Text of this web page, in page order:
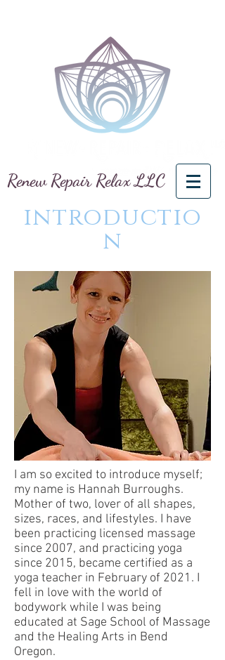
Renew Repair Relax LLC
introductio
n
I am so excited to introduce myself;
my name is Hannah Burroughs.
Mother of two, lover of all shapes,
sizes, races, and lifestyles. I have
been practicing licensed massage
since 2007, and practicing yoga
since 2015, became certified as a
yoga teacher in February of 2021. I
fell in love with the world of
bodywork while I was being
educated at Sage School of Massage
and the Healing Arts in Bend
Oregon.